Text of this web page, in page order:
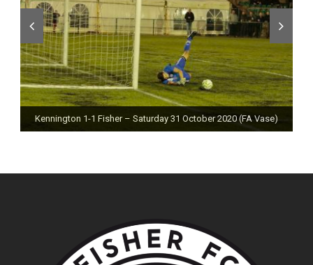
Kennington 1-1 Fisher – Saturday 31 October 2020 (FA Vase)
Fisher 0-0 Deal Town – Saturday 24 October 2020